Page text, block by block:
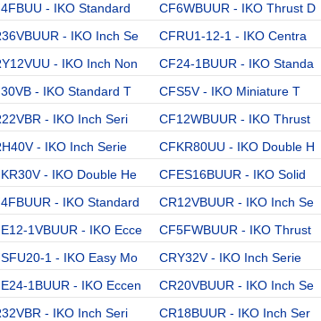
- IKO Standard CF6WBUUR - IKO Thrust D
- IKO Inch Se CFRU1-12-1 - IKO Centra
- IKO Inch Non CF24-1BUUR - IKO Standa
- IKO Standard T CFS5V - IKO Miniature T
- IKO Inch Seri CF12WBUUR - IKO Thrust
- IKO Inch Serie CFKR80UU - IKO Double H
- IKO Double He CFES16BUUR - IKO Solid
- IKO Standard CR12VBUUR - IKO Inch Se
1VBUUR - IKO Ecce CF5FWBUUR - IKO Thrust
1 - IKO Easy Mo CRY32V - IKO Inch Serie
1BUUR - IKO Eccen CR20VBUUR - IKO Inch Se
- IKO Inch Seri CR18BUUR - IKO Inch Ser